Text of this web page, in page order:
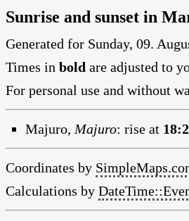
Sunrise and sunset in
Generated for Sunday, 09.
Times in bold are adjusted to
For personal use and without
Majuro, Majuro: rise at
Coordinates by
Calculations by